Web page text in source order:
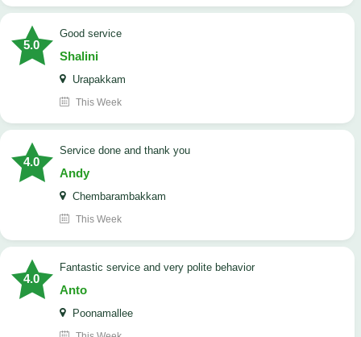
5.0
good service
Shalini
Urapakkam
This Week
4.0
Service done and thank you
Andy
Chembarambakkam
This Week
4.0
Fantastic service and very polite behavior
Anto
Poonamallee